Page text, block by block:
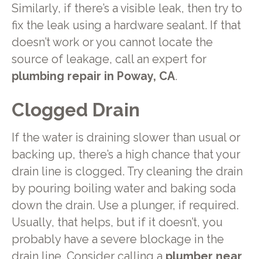
Similarly, if there’s a visible leak, then try to
fix the leak using a hardware sealant. If that
doesn’t work or you cannot locate the
source of leakage, call an expert for
plumbing repair in Poway, CA.
Clogged Drain
If the water is draining slower than usual or
backing up, there’s a high chance that your
drain line is clogged. Try cleaning the drain
by pouring boiling water and baking soda
down the drain. Use a plunger, if required.
Usually, that helps, but if it doesn’t, you
probably have a severe blockage in the